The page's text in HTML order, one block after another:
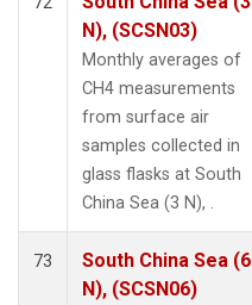
N), (SCSN03)
Monthly averages of
CH4 measurements
from surface air
samples collected in
glass flasks at South
China Sea (3 N), .
73
South China Sea (6
N), (SCSN06)